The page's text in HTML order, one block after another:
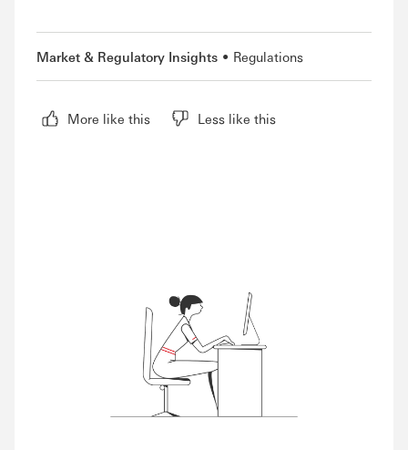
Market & Regulatory Insights Regulations
More like this Less like this